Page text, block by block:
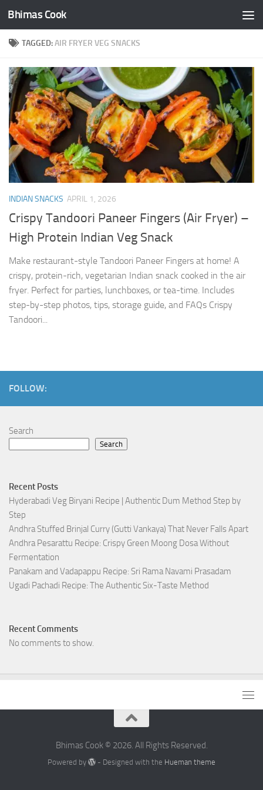
Skip to content
Bhimas Cook
TAGGED:AIR FRYER VEG SNACKS
INDIAN SNACKS APRIL 1, 2026
Crispy Tandoori Paneer Fingers (Air Fryer) –
High Protein Indian Veg Snack
Make restaurant-style Tandoori Paneer Fingers at home! A
crispy, protein-rich, vegetarian Indian snack cooked in the air
fryer. Perfect for parties, lunchboxes, or tea-time. Includes
step-by-step photos, tips, storage guide, and FAQs Crispy
Tandoori...
FOLLOW:
Search
Search
Recent Posts
Hyderabadi Veg Biryani Recipe | Authentic Dum Method Step by
Step
Andhra Stuffed Brinjal Curry (Gutti Vankaya) That Never Falls Apart
Andhra Pesarattu Recipe: Crispy Green Moong Dosa Without
Fermentation
Panakam and Vadapappu Recipe: Sri Rama Navami Prasadam
Ugadi Pachadi Recipe: The Authentic Six-Taste Method
Recent Comments
No comments to show.
Bhimas Cook © 2026. All Rights Reserved.
Powered by - Designed with the Hueman theme